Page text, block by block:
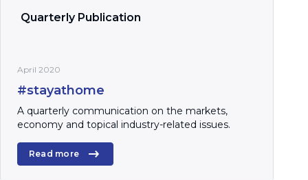
Quarterly Publication
April 2020
#stayathome
A quarterly communication on the markets,
economy and topical industry-related issues.
Read more